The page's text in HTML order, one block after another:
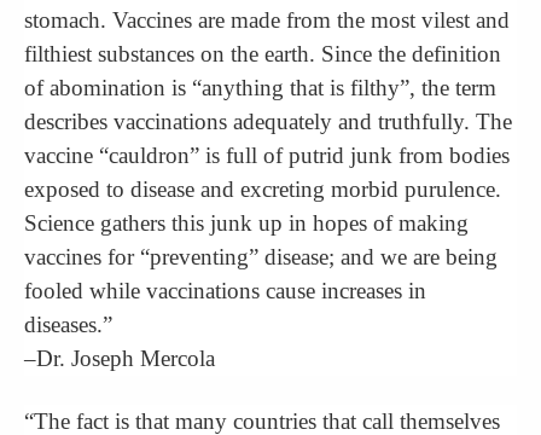
stomach. Vaccines are made from the most vilest and
filthiest substances on the earth. Since the definition
of abomination is “anything that is filthy”, the term
describes vaccinations adequately and truthfully. The
vaccine “cauldron” is full of putrid junk from bodies
exposed to disease and excreting morbid purulence.
Science gathers this junk up in hopes of making
vaccines for “preventing” disease; and we are being
fooled while vaccinations cause increases in
diseases.”
–Dr. Joseph Mercola
“The fact is that many countries that call themselves